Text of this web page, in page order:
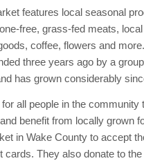
features local seasonal
free, grass-fed meats,
coffee, flowers and
three years ago by a
has grown considerably
all people in the community
benefit from locally grown
in Wake County to accept
cards. They also donate to